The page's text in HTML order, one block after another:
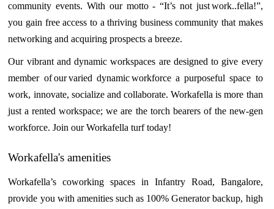
community events. With our motto - “It’s not just work..fella!”,
you gain free access to a thriving business community that makes
networking and acquiring prospects a breeze.
Our vibrant and dynamic workspaces are designed to give every
member of our varied dynamic workforce a purposeful space to
work, innovate, socialize and collaborate. Workafella is more than
just a rented workspace; we are the torch bearers of the new-gen
workforce. Join our Workafella turf today!
Workafella's amenities
Workafella’s coworking spaces in Infantry Road, Bangalore,
provide you with amenities such as 100% Generator backup, high